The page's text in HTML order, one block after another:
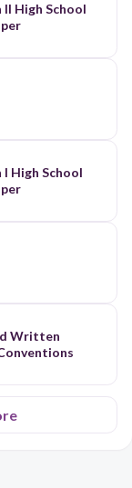
II High School
I High School
Written